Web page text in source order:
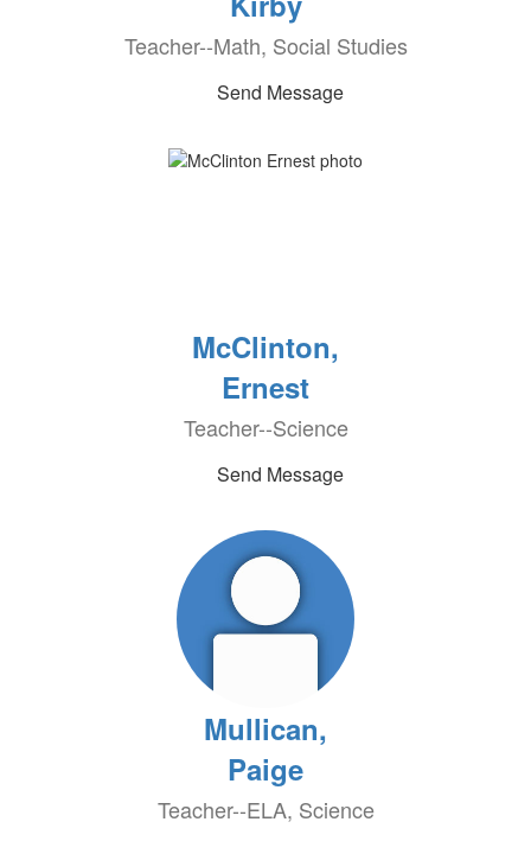
Teacher--Math, Social Studies
Send Message
McClinton,
Ernest
Teacher--Science
Send Message
Mullican,
Paige
Teacher--ELA, Science